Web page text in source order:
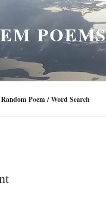
Random Poem / Word Search